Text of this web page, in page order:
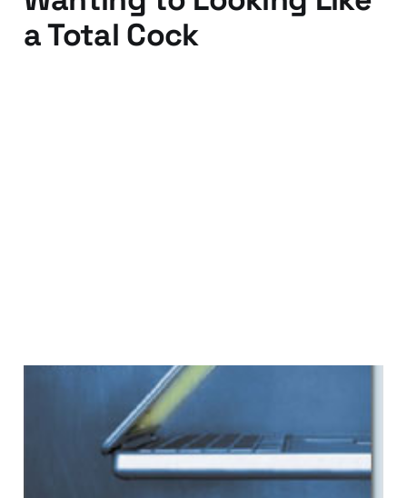
a Total Cock
Dreaming in Code - No
Really!
1 min read